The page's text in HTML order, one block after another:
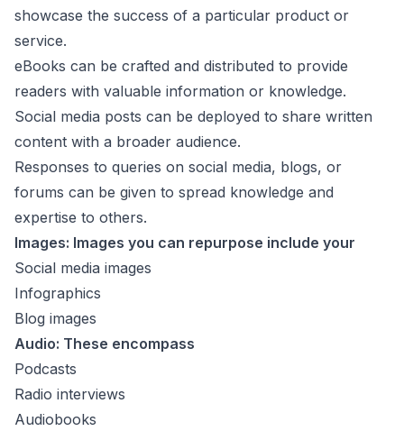
showcase the success of a particular product or
service.
eBooks can be crafted and distributed to provide
readers with valuable information or knowledge.
Social media posts can be deployed to share written
content with a broader audience.
Responses to queries on social media, blogs, or
forums can be given to spread knowledge and
expertise to others.
Images: Images you can repurpose include your
Social media images
Infographics
Blog images
Audio: These encompass
Podcasts
Radio interviews
Audiobooks